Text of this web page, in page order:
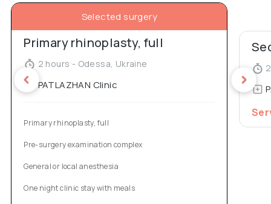
Co-author of a patent for mammoplasty, co-author of
an article in Aesthetic Plastic Surgery Journal (“Our 10
Years’ Experience in Breast Asymmetry Correction”).
Graduated from St. Petersburg University with a
degree in Plastic Surgery.
Selected surgery
Primary rhinoplasty, full
2 hours - Odessa, Ukraine
PATLAZHAN Clinic
Primary rhinoplasty, full
Pre-surgery examination complex
General or local anesthesia
One night clinic stay with meals